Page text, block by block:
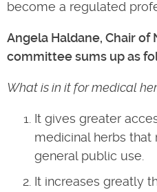
become a regulated
Angela Haldane, Chair of
committee sums up as
What is in it for medical
It gives greater
medicinal herbs
general public use.
It increases greatly